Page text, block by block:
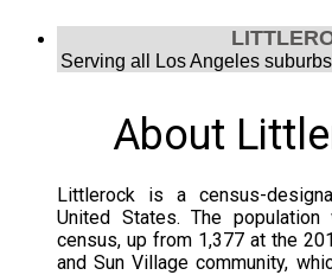
Jon Finch’s virtual magic works in
Serving all Los Angeles
About
Littlerock is a census-
United States. The
census, up from 1,377 at the
and Sun Village community,